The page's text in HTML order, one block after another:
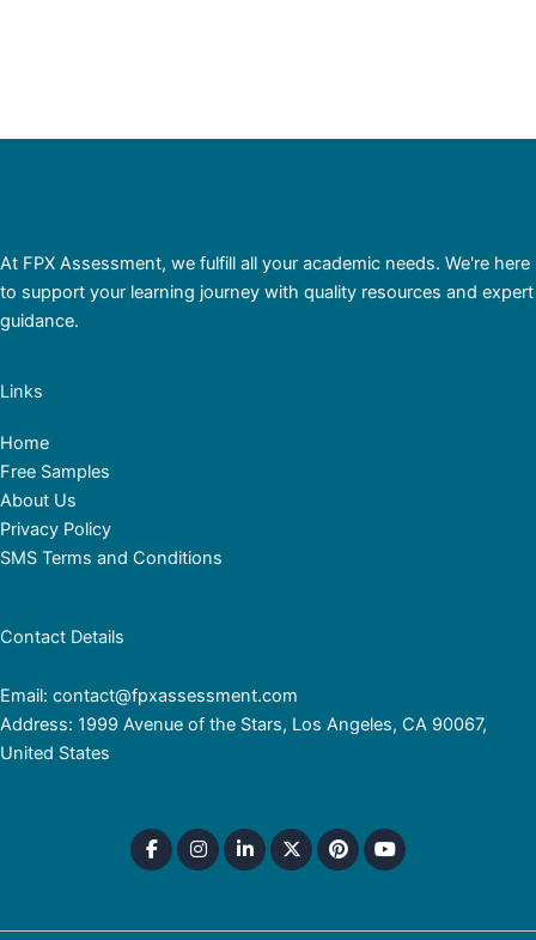
At FPX Assessment, we fulfill all your academic needs. We're here
to support your learning journey with quality resources and expert
guidance.
Links
Home
Free Samples
About Us
Privacy Policy
SMS Terms and Conditions
Contact Details
Email: contact@fpxassessment.com
Address: 1999 Avenue of the Stars, Los Angeles, CA 90067,
United States